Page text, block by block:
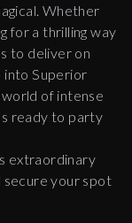
Whether
for a thrilling way
to deliver on
Superior
of intense
ready to party
extraordinary
secure your spot